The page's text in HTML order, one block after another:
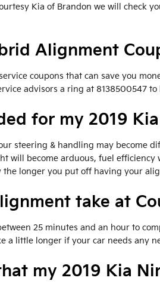
Kia of Brandon we will
Alignment
coupons that can save you
advisors a ring at 8138500547 to
for my 2019
steering & handling may
will become arduous, fuel
longer you put off having your
take at
25 minutes and an hour to
a little longer if your car needs any
my 2019 Kia